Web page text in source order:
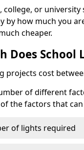
college, or
by how much you
cheaper.
Does School
projects cost
of different
the factors that
of lights required